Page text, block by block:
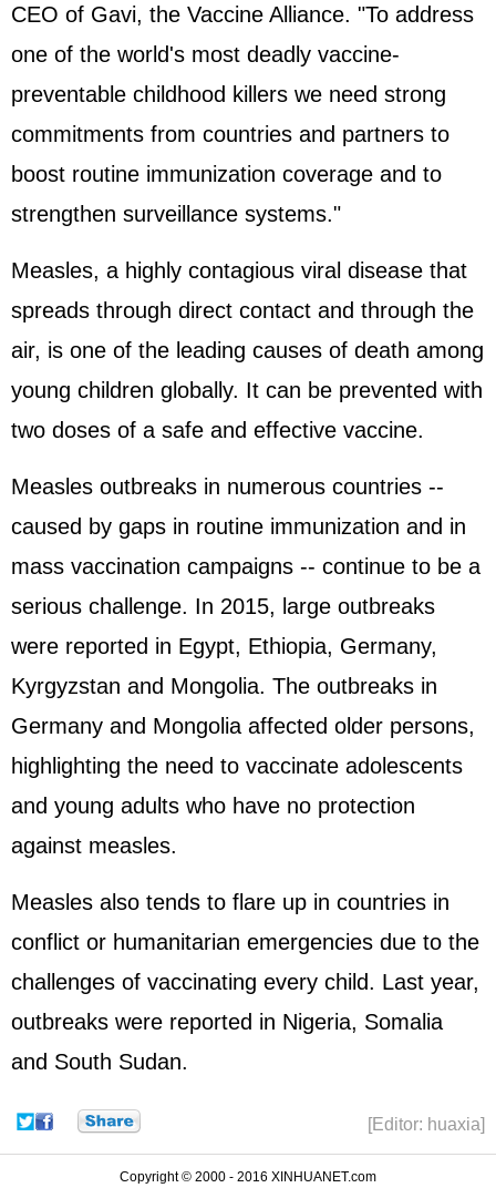
CEO of Gavi, the Vaccine Alliance. "To address
one of the world's most deadly vaccine-
preventable childhood killers we need strong
commitments from countries and partners to
boost routine immunization coverage and to
strengthen surveillance systems."
Measles, a highly contagious viral disease that
spreads through direct contact and through the
air, is one of the leading causes of death among
young children globally. It can be prevented with
two doses of a safe and effective vaccine.
Measles outbreaks in numerous countries --
caused by gaps in routine immunization and in
mass vaccination campaigns -- continue to be a
serious challenge. In 2015, large outbreaks
were reported in Egypt, Ethiopia, Germany,
Kyrgyzstan and Mongolia. The outbreaks in
Germany and Mongolia affected older persons,
highlighting the need to vaccinate adolescents
and young adults who have no protection
against measles.
Measles also tends to flare up in countries in
conflict or humanitarian emergencies due to the
challenges of vaccinating every child. Last year,
outbreaks were reported in Nigeria, Somalia
and South Sudan.
[Editor: huaxia]
Copyright © 2000 - 2016 XINHUANET.com